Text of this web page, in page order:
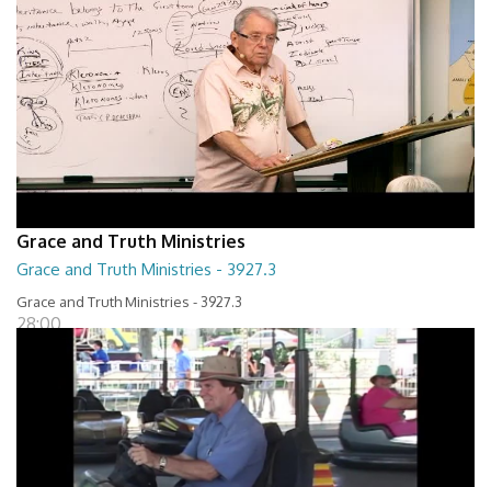
Grace and Truth Ministries
Grace and Truth Ministries - 3927.3
Grace and Truth Ministries - 3927.3
28:00